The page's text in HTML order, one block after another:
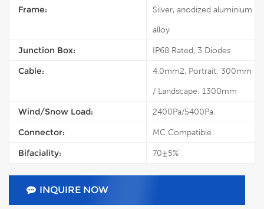
Frame: Silver, anodized aluminium
alloy
Junction Box: IP68 Rated, 3 Diodes
Cable: 4.0mm2, Portrait: 300mm
/ Landscape: 1300mm
Wind/Snow Load: 2400Pa/5400Pa
Connector: MC Compatible
Bifaciality: 70±5%
INQUIRE NOW